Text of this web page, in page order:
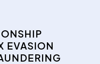
EVASION